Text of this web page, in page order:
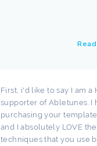
First, i'd like to say I am a
supporter of Abletunes. I
purchasing your
and I absolutely LOVE the
techniques that you use